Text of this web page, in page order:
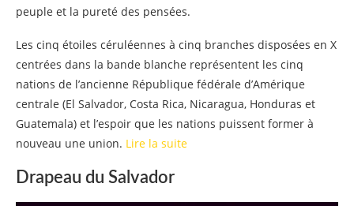
peuple et la pureté des pensées.
Les cinq étoiles céruléennes à cinq branches disposées en X
centrées dans la bande blanche représentent les cinq
nations de l’ancienne République fédérale d’Amérique
centrale (El Salvador, Costa Rica, Nicaragua, Honduras et
Guatemala) et l’espoir que les nations puissent former à
nouveau une union. Lire la suite
Drapeau du Salvador